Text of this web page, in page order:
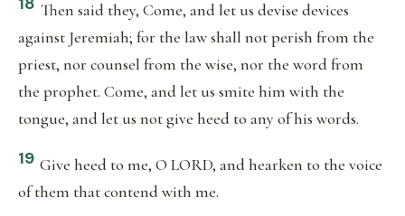
Then said they, Come, and let us devise devices
against Jeremiah; for the law shall not perish from the
priest, nor counsel from the wise, nor the word from
the prophet. Come, and let us smite him with the
tongue, and let us not give heed to any of his words.
19 Give heed to me, O LORD, and hearken to the voice
of them that contend with me.